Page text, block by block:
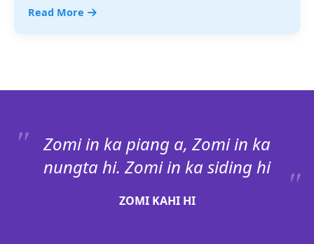
Read More
Zomi in ka piang a, Zomi in ka
nungta hi. Zomi in ka siding hi
ZOMI KAHI HI